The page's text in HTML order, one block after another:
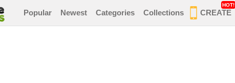
Popular Newest Categories Collections CREATE
HOT!